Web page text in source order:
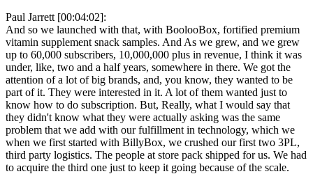
Paul Jarrett [00:04:02]:
And so we launched with that, with BoolooBox, fortified premium
vitamin supplement snack samples. And As we grew, and we grew
up to 60,000 subscribers, 10,000,000 plus in revenue, I think it was
under, like, two and a half years, somewhere in there. We got the
attention of a lot of big brands, and, you know, they wanted to be
part of it. They were interested in it. A lot of them wanted just to
know how to do subscription. But, Really, what I would say that
they didn't know what they were actually asking was the same
problem that we add with our fulfillment in technology, which we
when we first started with BillyBox, we crushed our first two 3PL,
third party logistics. The people at store pack shipped for us. We had
to acquire the third one just to keep it going because of the scale.